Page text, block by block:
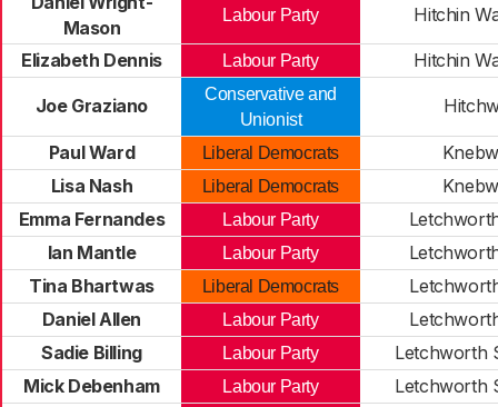
Mason
Labour Party Hitchin
Elizabeth Dennis Labour Party Hitchin
Joe Graziano
Conservative and
Unionist
Paul Ward Liberal Democrats
Lisa Nash
Liberal Democrats
Emma Fernandes
Labour Party
Ian Mantle
Labour Party
Tina Bhartwas
Liberal Democrats
Daniel Allen
Labour Party
Sadie Billing
Labour Party
Letchworth
Mick Debenham
Labour Party
Letchworth